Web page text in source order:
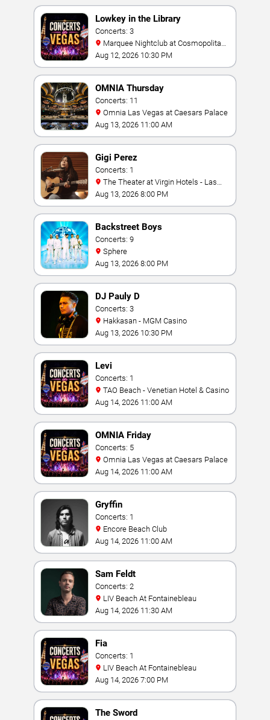
Lowkey in the Library
Concerts: 3
Hotel
Aug 12, 2026 10:30 PM
OMNIA Thursday
Concerts: 11
Omnia Las Vegas at Caesars Palace
Aug 13, 2026 11:00 AM
Gigi Perez
Concerts: 1
Vegas
Aug 13, 2026 8:00 PM
Backstreet Boys
Concerts: 9
Sphere
Aug 13, 2026 8:00 PM
DJ Pauly D
Concerts: 3
Hakkasan - MGM Casino
Aug 13, 2026 10:30 PM
Levi
Concerts: 1
TAO Beach - Venetian Hotel & Casino
Aug 14, 2026 11:00 AM
OMNIA Friday
Concerts: 5
Omnia Las Vegas at Caesars Palace
Aug 14, 2026 11:00 AM
Gryffin
Concerts: 1
Encore Beach Club
Aug 14, 2026 11:00 AM
Sam Feldt
Concerts: 2
LIV Beach At Fontainebleau
Aug 14, 2026 11:30 AM
Fia
Concerts: 1
LIV Beach At Fontainebleau
Aug 14, 2026 7:00 PM
The Sword